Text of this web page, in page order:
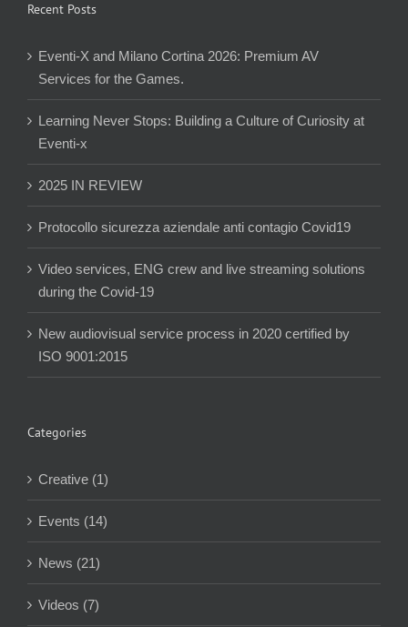
Recent Posts
Eventi-X and Milano Cortina 2026: Premium AV
Services for the Games.
Learning Never Stops: Building a Culture of Curiosity at
Eventi-x
2025 IN REVIEW
Protocollo sicurezza aziendale anti contagio Covid19
Video services, ENG crew and live streaming solutions
during the Covid-19
New audiovisual service process in 2020 certified by
ISO 9001:2015
Categories
Creative (1)
Events (14)
News (21)
Videos (7)